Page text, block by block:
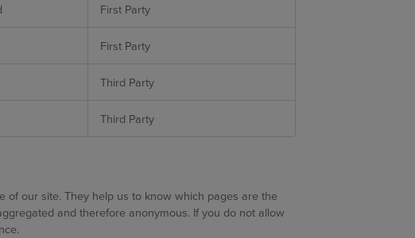
First Party
First Party
Third Party
Third Party
our site. They help us to know which pages are the
and therefore anonymous. If you do not allow